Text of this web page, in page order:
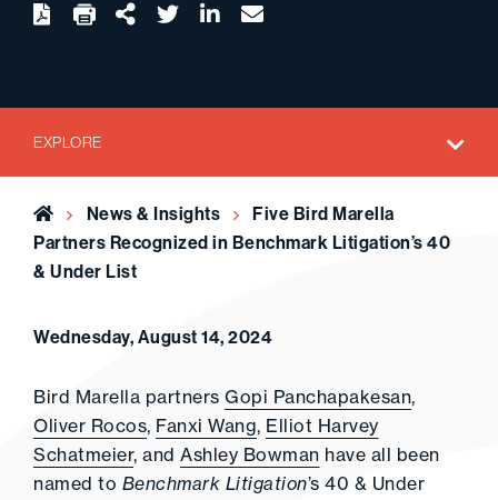
Download twitterlinkedin
email
EXPLORE
Home News & Insights
Five Bird Marella
Partners Recognized in Benchmark Litigation’s 40
& Under List
Wednesday, August 14, 2024
Bird Marella partners Gopi Panchapakesan,
Oliver Rocos, Fanxi Wang, Elliot Harvey
Schatmeier, and Ashley Bowman have all been
named to Benchmark Litigation’s 40 & Under